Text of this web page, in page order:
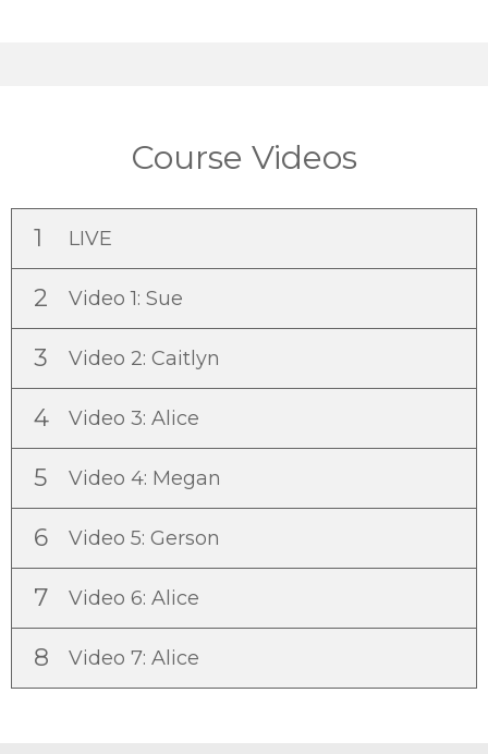
Course Videos
1 LIVE
2 Video 1: Sue
3 Video 2: Caitlyn
4 Video 3: Alice
5 Video 4: Megan
6 Video 5: Gerson
7 Video 6: Alice
8 Video 7: Alice